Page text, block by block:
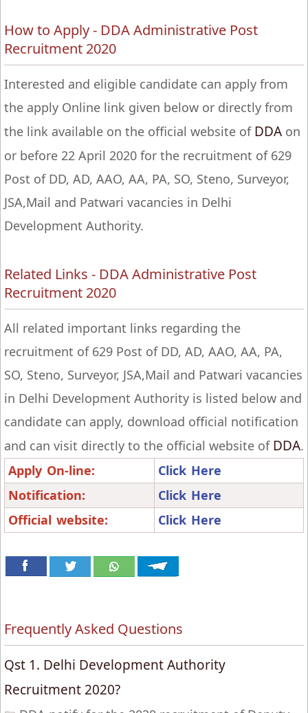
How to Apply - DDA Administrative Post
Recruitment 2020
Interested and eligible candidate can apply from
the apply Online link given below or directly from
the link available on the official website of DDA on
or before 22 April 2020 for the recruitment of 629
Post of DD, AD, AAO, AA, PA, SO, Steno, Surveyor,
JSA,Mail and Patwari vacancies in Delhi
Development Authority.
Related Links - DDA Administrative Post
Recruitment 2020
All related important links regarding the
recruitment of 629 Post of DD, AD, AAO, AA, PA,
SO, Steno, Surveyor, JSA,Mail and Patwari vacancies
in Delhi Development Authority is listed below and
candidate can apply, download official notification
and can visit directly to the official website of DDA.
Apply On-line:
Click Here
Notification:
Click Here
Official website:
Click Here
Frequently Asked Questions
Qst 1. Delhi Development Authority
Recruitment 2020?